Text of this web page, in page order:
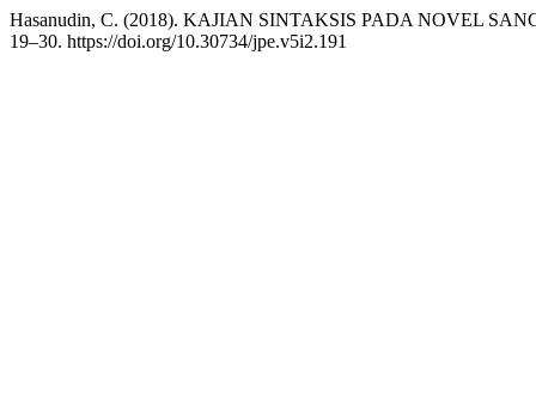
Hasanudin, C. (2018). KAJIAN SINTAKSIS PADA NOVEL
19–30. https://doi.org/10.30734/jpe.v5i2.191